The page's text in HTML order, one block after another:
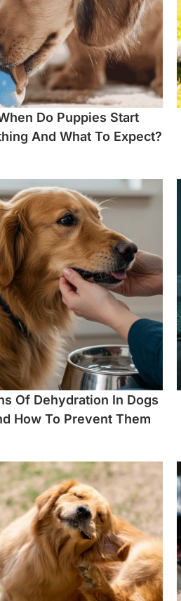
Do Puppies Start
And What To Expect?
Of Dehydration In Dogs
How To Prevent Them